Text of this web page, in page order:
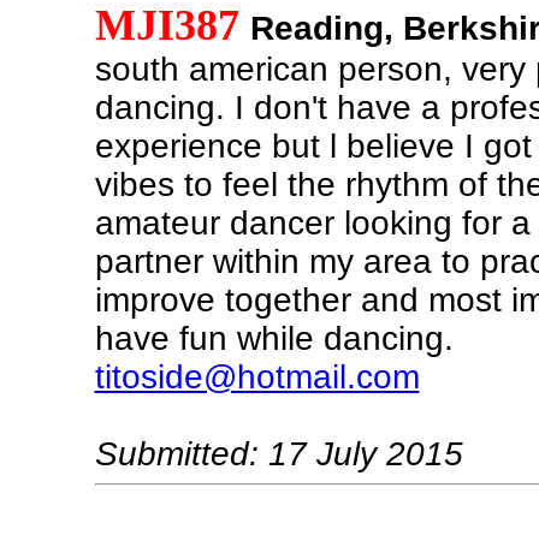
MJI387 Reading,
south american person, very
dancing. I don't have a
experience but l believe I
vibes to feel the rhythm of
amateur dancer looking for
partner within my area to
improve together and most
have fun while dancing.
titoside@hotmail.com
Submitted: 17 July 2015